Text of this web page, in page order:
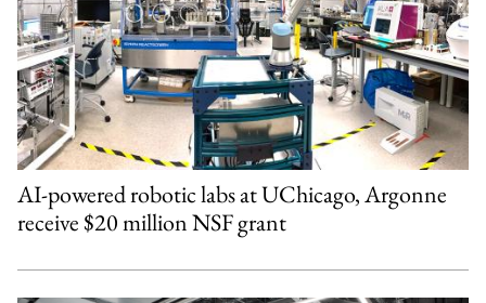
AI-powered robotic labs at UChicago, Argonne
receive $20 million NSF grant